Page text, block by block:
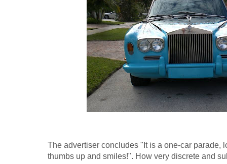
The advertiser concludes "It is a one-car parade,
thumbs up and smiles!". How very discrete and